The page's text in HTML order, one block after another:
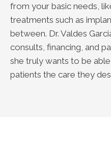
from your basic needs,
treatments such as
between. Dr. Valdes
consults, financing, and
she truly wants to be
patients the care they